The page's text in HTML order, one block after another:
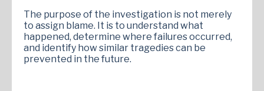
The purpose of the investigation is not merely
to assign blame. It is to understand what
happened, determine where failures occurred,
and identify how similar tragedies can be
prevented in the future.